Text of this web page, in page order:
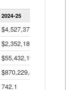
Statewide
Financial
Data
Table
2024-25
$4,527,377,621
$2,352,189,332
$55,432,193
$870,229,410
742.1